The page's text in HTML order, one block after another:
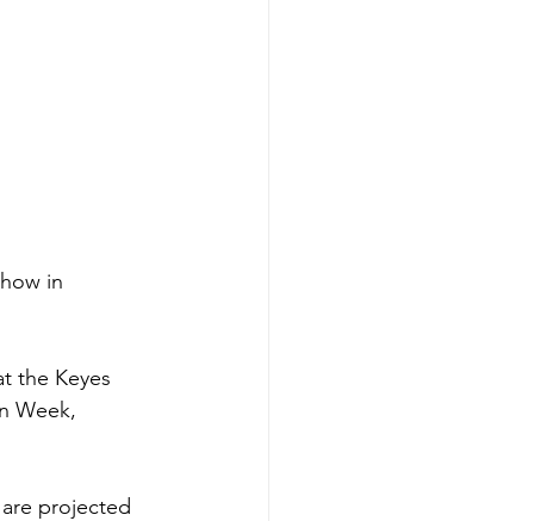
in
the Keyes
Week,
projected